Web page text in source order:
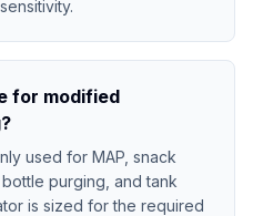
for modified
used for MAP, snack
purging, and tank
is sized for the required